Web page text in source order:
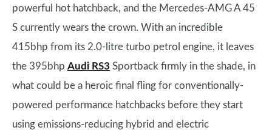
powerful hot hatchback, and the Mercedes-AMG A 45
S currently wears the crown. With an incredible
415bhp from its 2.0-litre turbo petrol engine, it leaves
the 395bhp Audi RS3 Sportback firmly in the shade, in
what could be a heroic final fling for conventionally-
powered performance hatchbacks before they start
using emissions-reducing hybrid and electric